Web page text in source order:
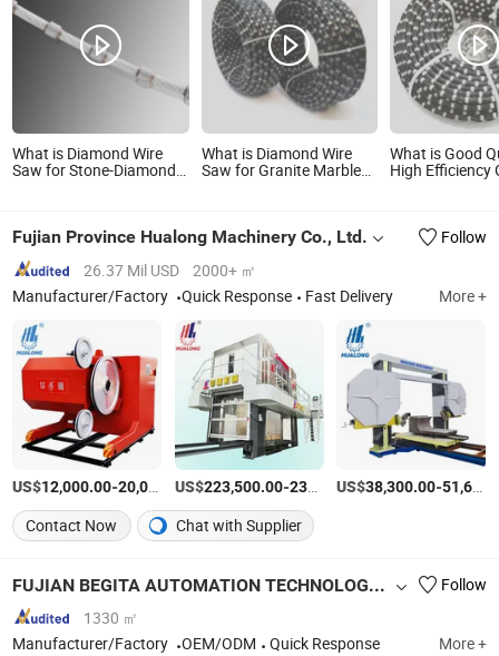
What is Diamond Wire
Saw for Stone-Diamond
What is Diamond Wire
Saw for Granite Marble
What is Good
High Efficiency
Fujian Province Hualong Machinery Co., Ltd.
Follow
26.37 Mil USD
2000+ ㎡
Manufacturer/Factory
Quick Response Fast Delivery More +
US$12,000.00-20,000.00 /Set
US$223,500.00-230,000.00 /Set
US$38,300.00-51,600.00
Contact Now Chat with Supplier
FUJIAN BEGITA AUTOMATION TECHNOLOGY CO., LTD.
Follow
1330 ㎡
Manufacturer/Factory
OEM/ODM Quick Response More +